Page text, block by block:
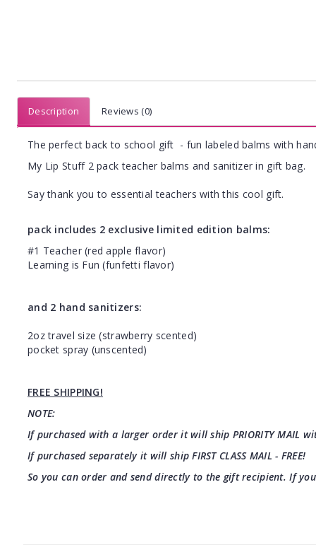
Description Reviews (0)
The perfect back to school gift - fun labeled balms with
My Lip Stuff 2 pack teacher balms and sanitizer in gift bag.
Say thank you to essential teachers with this cool gift.
pack includes 2 exclusive limited edition balms:
#1 Teacher (red apple flavor)
Learning is Fun (funfetti flavor)
and 2 hand sanitizers:
2oz travel size (strawberry scented)
pocket spray (unscented)
FREE SHIPPING!
NOTE:
If purchased with a larger order it will ship PRIORITY MAIL
If purchased separately it will ship FIRST CLASS MAIL - FREE!
So you can order and send directly to the gift recipient. If